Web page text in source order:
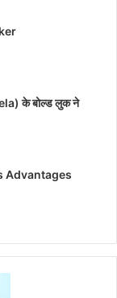
के बोल्ड लुक ने
Advantages